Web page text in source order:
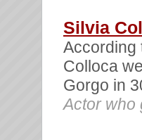
Silvia
According
Colloca
Gorgo in
Actor who